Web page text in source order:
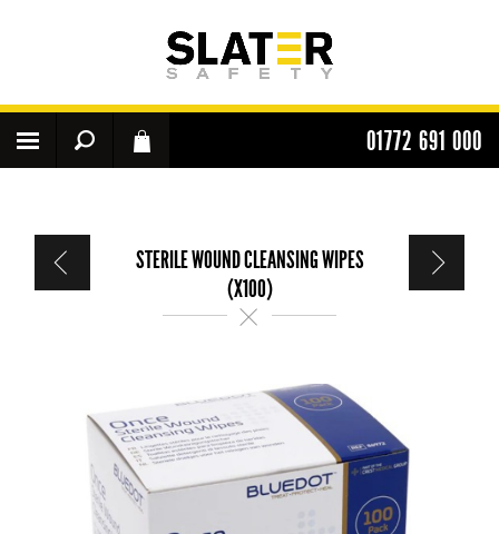
01772 691 000
STERILE WOUND CLEANSING WIPES
(X100)